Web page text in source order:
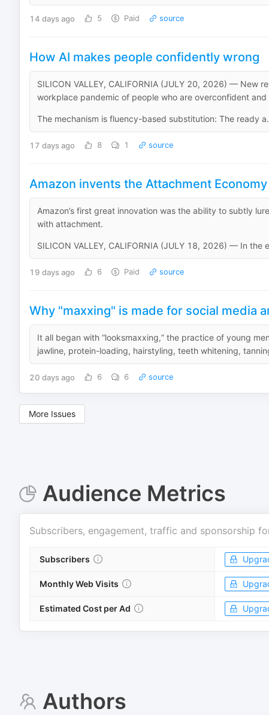
14 days ago 5 Paid source
How AI makes people confidently wrong
SILICON VALLEY, CALIFORNIA (JULY 20, 2026) — New
workplace pandemic of people who are overconfident and
The mechanism is fluency-based substitution: The ready
17 days ago 8 1 source
Amazon invents the Attachment
Amazon’s first great innovation was the ability to subtly
with attachment.
SILICON VALLEY, CALIFORNIA (JULY 18, 2026) — In
19 days ago 6 Paid source
Why "maxxing" is made for social media
It all began with “looksmaxxing,” the practice of young
jawline, protein-loading, hairstyling, teeth whitening,
20 days ago 6 6 source
More Issues
Audience Metrics
Subscribers, engagement, traffic and sponsorship
Subscribers
Monthly Web Visits
Estimated Cost per Ad
Authors